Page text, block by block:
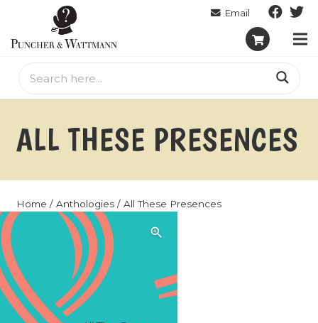
ALL THESE PRESENCES
Home / Anthologies/ All These Presences